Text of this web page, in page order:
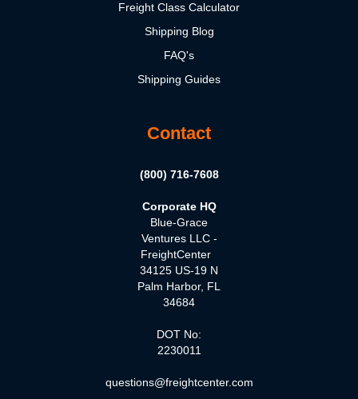
Freight Class Calculator
Shipping Blog
FAQ's
Shipping Guides
Contact
(800) 716-7608
Corporate HQ
Blue-Grace
Ventures LLC -
FreightCenter
34125 US-19 N
Palm Harbor, FL
34684
DOT No:
2230011
questions@freightcenter.com